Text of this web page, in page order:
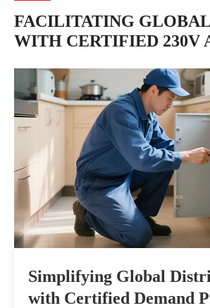
FACILITATING
WITH CERTIFIED 230V
Simplifying Global
with Certified Demand